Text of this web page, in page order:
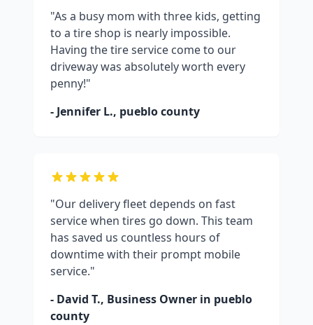
"As a busy mom with three kids, getting
to a tire shop is nearly impossible.
Having the tire service come to our
driveway was absolutely worth every
penny!"
- Jennifer L., pueblo county
"Our delivery fleet depends on fast
service when tires go down. This team
has saved us countless hours of
downtime with their prompt mobile
service."
- David T., Business Owner in pueblo
county